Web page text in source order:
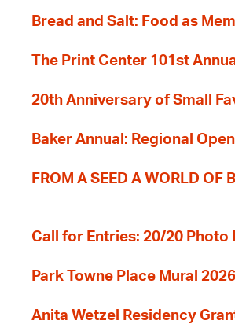
Bread and Salt: Food as
The Print Center 101st
20th Anniversary of Small
Baker Annual: Regional Open
FROM A SEED A WORLD OF
Call for Entries: 20/20
Park Towne Place Mural 2026
Anita Wetzel Residency